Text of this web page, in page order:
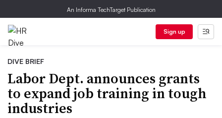
An Informa TechTarget Publication
Sign up
DIVE BRIEF
Labor Dept. announces grants
to expand job training in tough
industries